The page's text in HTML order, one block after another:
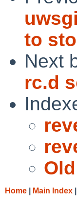
to
Next
rc.d
Home Main Index